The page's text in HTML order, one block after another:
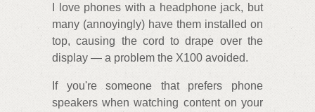
I love phones with a headphone jack, but
many (annoyingly) have them installed on
top, causing the cord to drape over the
display — a problem the X100 avoided.
If you're someone that prefers phone
speakers when watching content on your